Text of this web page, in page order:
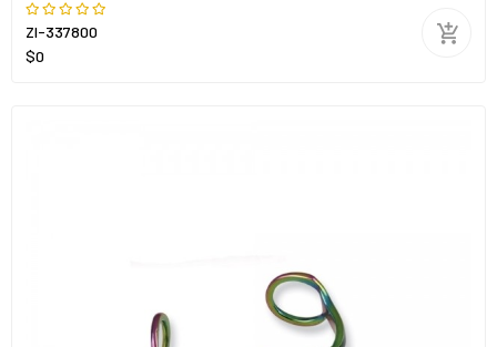
ZI-337800
$0